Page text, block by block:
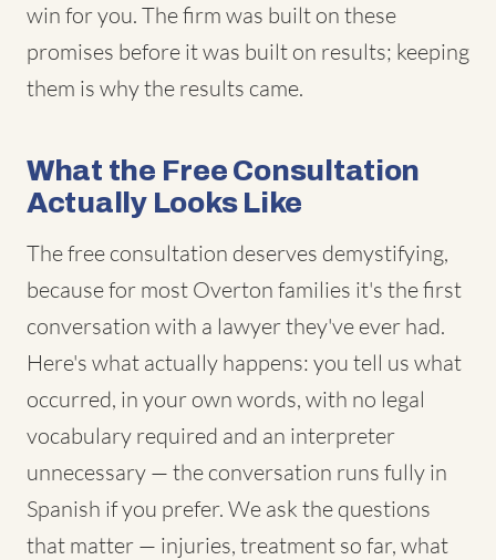
win for you. The firm was built on these
promises before it was built on results; keeping
them is why the results came.
What the Free Consultation
Actually Looks Like
The free consultation deserves demystifying,
because for most Overton families it's the first
conversation with a lawyer they've ever had.
Here's what actually happens: you tell us what
occurred, in your own words, with no legal
vocabulary required and an interpreter
unnecessary — the conversation runs fully in
Spanish if you prefer. We ask the questions
that matter — injuries, treatment so far, what